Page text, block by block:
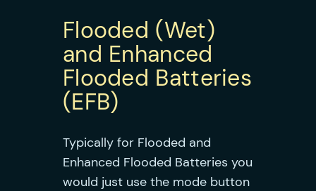
Flooded (Wet)
and Enhanced
Flooded Batteries
(EFB)
Typically for Flooded and
Enhanced Flooded Batteries you
would just use the mode button